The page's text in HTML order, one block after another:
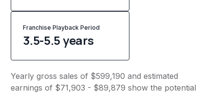
Franchise Playback Period
3.5-5.5 years
Yearly gross sales of $599,190 and estimated
earnings of $71,903 - $89,879 show the potential